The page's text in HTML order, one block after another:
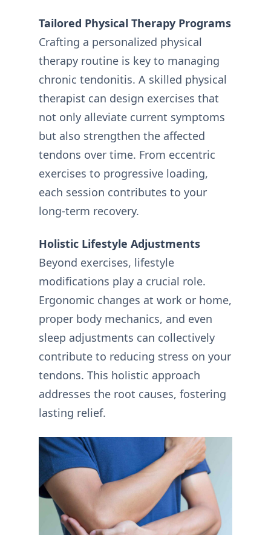
Tailored Physical Therapy Programs
Crafting a personalized physical
therapy routine is key to managing
chronic tendonitis. A skilled physical
therapist can design exercises that
not only alleviate current symptoms
but also strengthen the affected
tendons over time. From eccentric
exercises to progressive loading,
each session contributes to your
long-term recovery.
Holistic Lifestyle Adjustments
Beyond exercises, lifestyle
modifications play a crucial role.
Ergonomic changes at work or home,
proper body mechanics, and even
sleep adjustments can collectively
contribute to reducing stress on your
tendons. This holistic approach
addresses the root causes, fostering
lasting relief.